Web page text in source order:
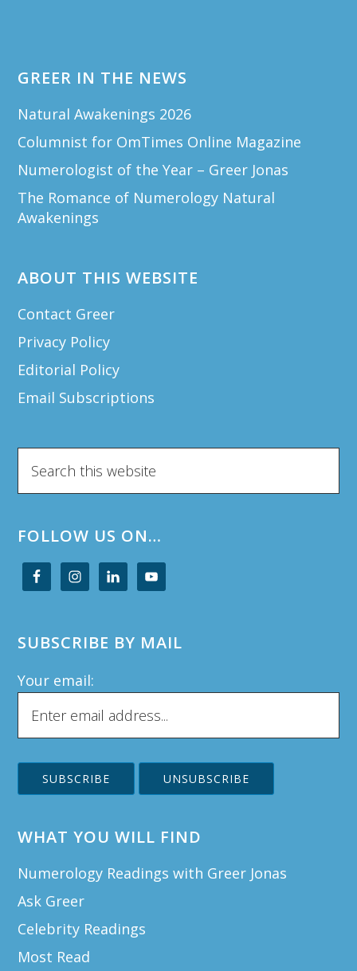
GREER IN THE NEWS
Natural Awakenings 2026
Columnist for OmTimes Online Magazine
Numerologist of the Year – Greer Jonas
The Romance of Numerology Natural
Awakenings
ABOUT THIS WEBSITE
Contact Greer
Privacy Policy
Editorial Policy
Email Subscriptions
this
FOLLOW US ON…
SUBSCRIBE BY MAIL
Your email:
WHAT YOU WILL FIND
Numerology Readings with Greer Jonas
Ask Greer
Celebrity Readings
Most Read